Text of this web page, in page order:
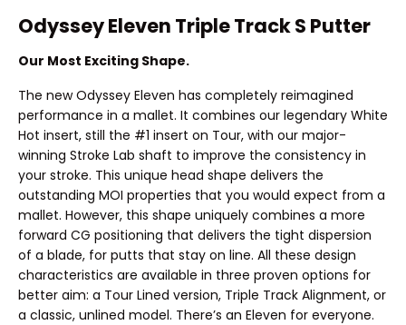
Odyssey Eleven Triple Track S Putter
Our Most Exciting Shape.
The new Odyssey Eleven has completely reimagined
performance in a mallet. It combines our legendary White
Hot insert, still the #1 insert on Tour, with our major-
winning Stroke Lab shaft to improve the consistency in
your stroke. This unique head shape delivers the
outstanding MOI properties that you would expect from a
mallet. However, this shape uniquely combines a more
forward CG positioning that delivers the tight dispersion
of a blade, for putts that stay on line. All these design
characteristics are available in three proven options for
better aim: a Tour Lined version, Triple Track Alignment, or
a classic, unlined model. There’s an Eleven for everyone.